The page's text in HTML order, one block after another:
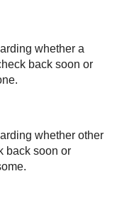
whether a
back soon or
whether other
back soon or